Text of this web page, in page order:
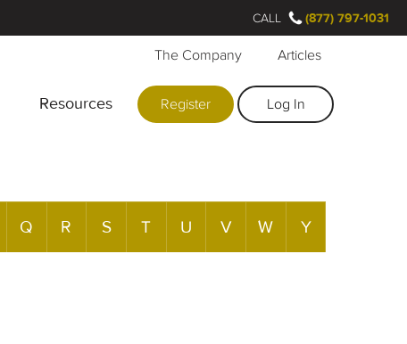
Resources
The Company Articles
Register Log In
CALL (877) 797-1031
Q R S T U V W Y